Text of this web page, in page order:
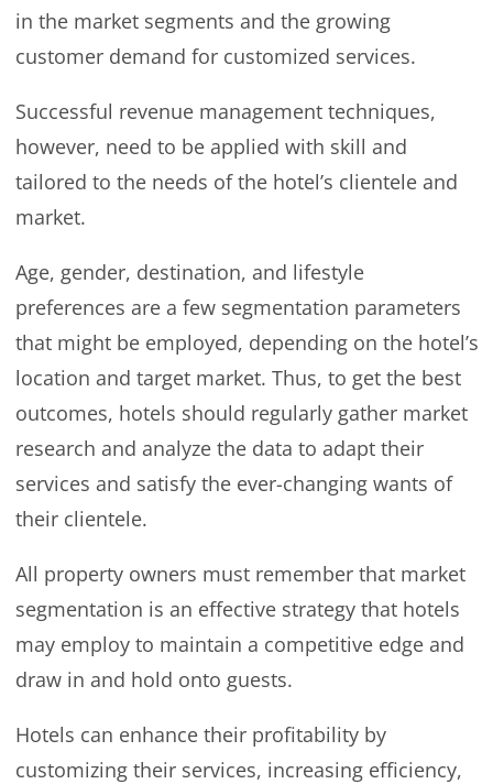
in the market segments and the growing
customer demand for customized services.
Successful revenue management techniques,
however, need to be applied with skill and
tailored to the needs of the hotel’s clientele and
market.
Age, gender, destination, and lifestyle
preferences are a few segmentation parameters
that might be employed, depending on the hotel’s
location and target market. Thus, to get the best
outcomes, hotels should regularly gather market
research and analyze the data to adapt their
services and satisfy the ever-changing wants of
their clientele.
All property owners must remember that market
segmentation is an effective strategy that hotels
may employ to maintain a competitive edge and
draw in and hold onto guests.
Hotels can enhance their profitability by
customizing their services, increasing efficiency,